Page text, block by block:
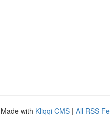
with Kliqqi CMS | All RSS